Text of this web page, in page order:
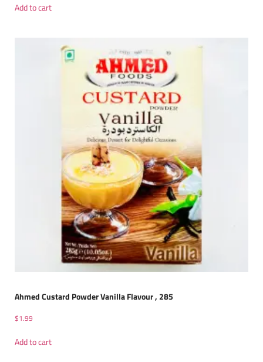
Add to cart
Ahmed Custard Powder Vanilla Flavour , 285
$1.99
Add to cart